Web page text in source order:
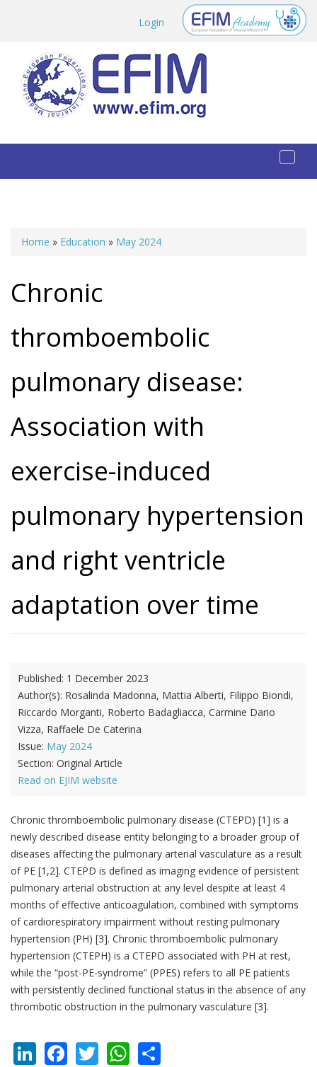
Login
You are here
Home » Education » May 2024
Chronic
thromboembolic
pulmonary disease:
Association with
exercise-induced
pulmonary hypertension
and right ventricle
adaptation over time
Published: 1 December 2023
Author(s): Rosalinda Madonna, Mattia Alberti, Filippo Biondi,
Riccardo Morganti, Roberto Badagliacca, Carmine Dario
Vizza, Raffaele De Caterina
Issue: May 2024
Section: Original Article
Read on EJIM website
Chronic thromboembolic pulmonary disease (CTEPD) [1] is a
newly described disease entity belonging to a broader group of
diseases affecting the pulmonary arterial vasculature as a result
of PE [1,2]. CTEPD is defined as imaging evidence of persistent
pulmonary arterial obstruction at any level despite at least 4
months of effective anticoagulation, combined with symptoms
of cardiorespiratory impairment without resting pulmonary
hypertension (PH) [3]. Chronic thromboembolic pulmonary
hypertension (CTEPH) is a CTEPD associated with PH at rest,
while the “post-PE-syndrome” (PPES) refers to all PE patients
with persistently declined functional status in the absence of any
thrombotic obstruction in the pulmonary vasculature [3].
LinkedIn
Facebook
TwitterWhatsApp